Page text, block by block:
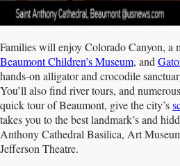
Families will enjoy Colorado Canyon, a
Beaumont Children’s Museum, and
hands-on alligator and crocodile
You’ll also find river tours, and numerous
quick tour of Beaumont, give the city’s
takes you to the best landmark’s and
Anthony Cathedral Basilica, Art
Jefferson Theatre.